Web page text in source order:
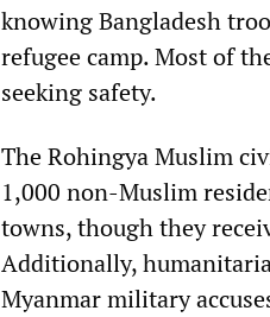
knowing Bangladesh
refugee camp. Most of
seeking safety.
The Rohingya Muslim
1,000 non-Muslim
towns, though they
Additionally,
Myanmar military